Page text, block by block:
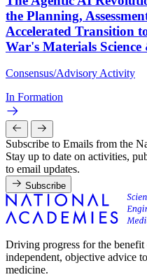
the Planning,
Accelerated Transition
War's Materials
Consensus/Advisory Activity
In Formation
Subscribe to Emails from the
Stay up to date on activities,
to email updates.
Subscribe
Driving progress for the
independent, objective advice
medicine.